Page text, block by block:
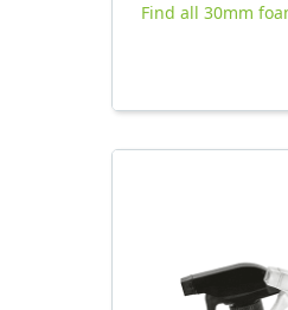
Find all 30mm